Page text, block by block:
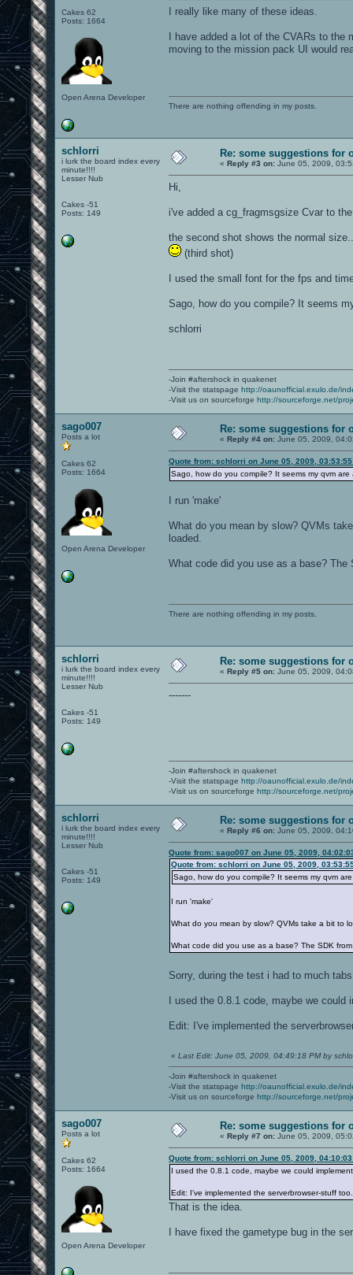
Cakes 62
Posts: 1664
Open Arena Developer
I really like many of these ideas.
I have added a lot of the CVARs to
moving to the mission pack UI would
There are nothing offending in my posts.
schlorri
i lurk the board index every
minute!!!!
Lesser Nub
Cakes -51
Posts: 149
Re: some suggestions for
« Reply #3 on: June 05, 2009,
Hi,
i've added a cg_fragmsgsize Cvar to
the second shot shows the normal
(third shot)
I used the small font for the fps and
Sago, how do you compile? It seems
schlorri
-Join #aftershock in quakenet
-Visit the statspage http://oaunofficial.exulo.de/
-Visit us on sourceforge http://sourceforge.net/
sago007
Posts a lot
Cakes 62
Posts: 1664
Open Arena Developer
Re: some suggestions for
« Reply #4 on: June 05, 2009,
Quote from: schlorri on June 05, 2009, 03:53:55
Sago, how do you compile? It seems my qvm are
I run 'make'
What do you mean by slow? QVMs
loaded.
What code did you use as a base?
There are nothing offending in my posts.
schlorri
i lurk the board index every
minute!!!!
Lesser Nub
Cakes -51
Posts: 149
Re: some suggestions for
« Reply #5 on: June 05, 2009,
-------
-Join #aftershock in quakenet
-Visit the statspage http://oaunofficial.exulo.de/
-Visit us on sourceforge http://sourceforge.net/
schlorri
i lurk the board index every
minute!!!!
Lesser Nub
Cakes -51
Posts: 149
Re: some suggestions for
« Reply #6 on: June 05, 2009,
Quote from: sago007 on June 05, 2009,
Quote from: schlorri on June 05, 2009,
Sago, how do you compile? It seems my qvm
I run 'make'
What do you mean by slow? QVMs take a bit to
What code did you use as a base? The SDK
Sorry, during the test i had to much
I used the 0.8.1 code, maybe we
Edit: I've implemented the
« Last Edit: June 05, 2009, 04:49:18 PM by
-Join #aftershock in quakenet
-Visit the statspage http://oaunofficial.exulo.de/
-Visit us on sourceforge http://sourceforge.net/
sago007
Posts a lot
Cakes 62
Posts: 1664
Open Arena Developer
Re: some suggestions for
« Reply #7 on: June 05, 2009,
Quote from: schlorri on June 05, 2009, 04:10:03
I used the 0.8.1 code, maybe we could
Edit: I've implemented the serverbrowser-stuff
That is the idea.
I have fixed the gametype bug in the